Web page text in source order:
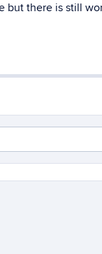
but there is still